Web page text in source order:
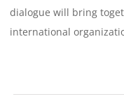
dialogue will bring
international